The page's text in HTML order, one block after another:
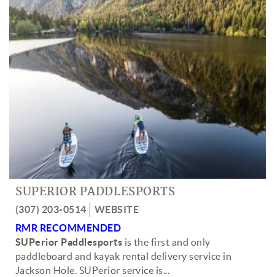
SUPERIOR PADDLESPORTS
(307) 203-0514
WEBSITE
RMR RECOMMENDED
SUPerior Paddlesports is the first and only
paddleboard and kayak rental delivery service in
Jackson Hole. SUPerior service is...